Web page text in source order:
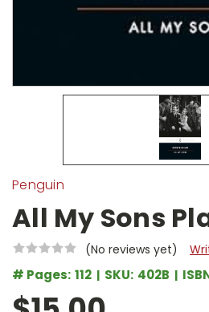
Penguin
All My Sons
(No reviews yet)
# Pages: 112 SKU: 402B